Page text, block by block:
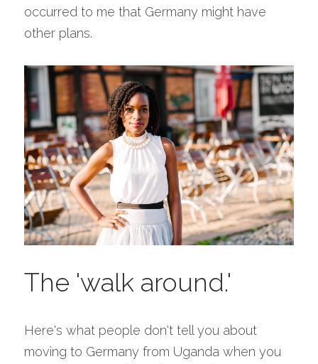
occurred to me that Germany might have
other plans.
The 'walk around.'
Here's what people don't tell you about
moving to Germany from Uganda when you